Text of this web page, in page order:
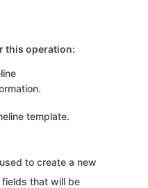
this operation:
template.
to create a new
fields that will be